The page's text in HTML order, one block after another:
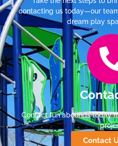
contacting us today—our
dream play
Contact fun abounds today
Contact